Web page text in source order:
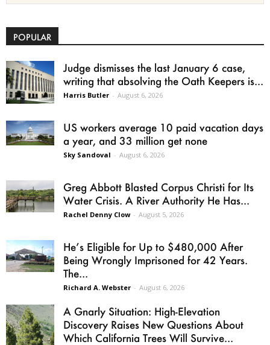
POPULAR
Judge dismisses the last January 6 case,
writing that absolving the Oath Keepers is...
Harris Butler - August 6, 2026
US workers average 10 paid vacation days
a year, and 33 million get none
Sky Sandoval - August 6, 2026
Greg Abbott Blasted Corpus Christi for Its
Water Crisis. A River Authority He Has...
Rachel Denny Clow - August 5, 2026
He’s Eligible for Up to $480,000 After
Being Wrongly Imprisoned for 42 Years.
The...
Richard A. Webster - August 6, 2026
A Gnarly Situation: High-Elevation
Discovery Raises New Questions About
Which California Trees Will Survive...